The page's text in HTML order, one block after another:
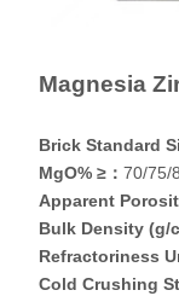
Magnesia
Brick Standard
MgO% ≥： 70/75/
Apparent
Bulk Density (g/
Refractoriness
Cold Crushing